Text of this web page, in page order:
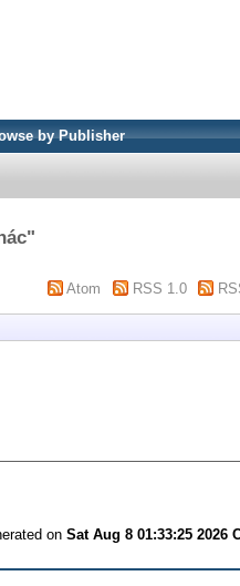
by Publisher
"
Atom RSS 1.0
on Sat Aug 8 01:33:25 2026